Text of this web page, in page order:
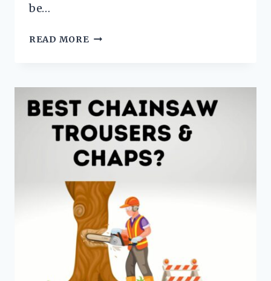
be…
READ MORE EUCALYPTUS
FACTSHEET